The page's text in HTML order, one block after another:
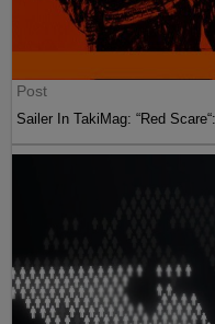
Post
Sailer In TakiMag: “Red